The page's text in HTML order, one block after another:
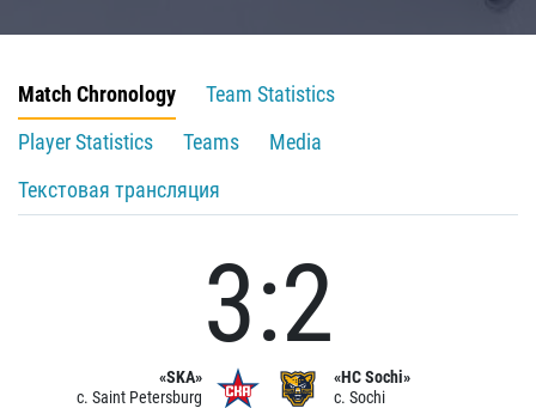
Match Chronology
Team Statistics
Player Statistics
Teams
Media
Текстовая трансляция
«SKA»
c. Saint Petersburg
3:2
«HC Sochi»
c. Sochi